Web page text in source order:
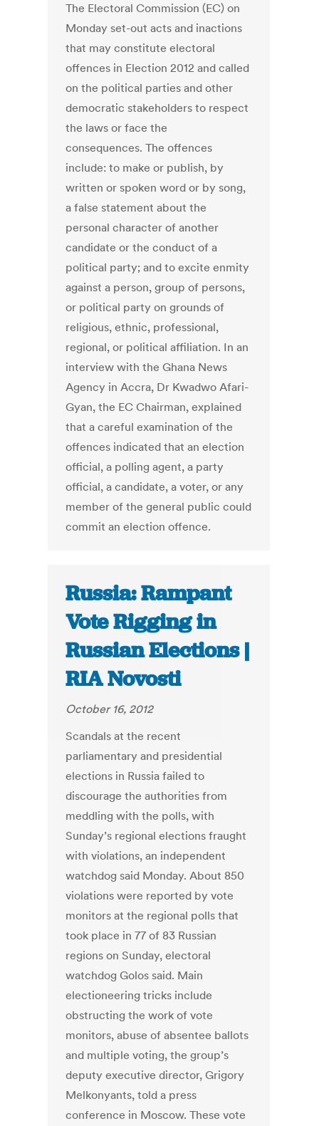
The Electoral Commission (EC) on
Monday set-out acts and inactions
that may constitute electoral
offences in Election 2012 and called
on the political parties and other
democratic stakeholders to respect
the laws or face the
consequences. The offences
include: to make or publish, by
written or spoken word or by song,
a false statement about the
personal character of another
candidate or the conduct of a
political party; and to excite enmity
against a person, group of persons,
or political party on grounds of
religious, ethnic, professional,
regional, or political affiliation. In an
interview with the Ghana News
Agency in Accra, Dr Kwadwo Afari-
Gyan, the EC Chairman, explained
that a careful examination of the
offences indicated that an election
official, a polling agent, a party
official, a candidate, a voter, or any
member of the general public could
commit an election offence.
Russia: Rampant
Vote Rigging in
Russian Elections |
RIA Novosti
October 16, 2012
Scandals at the recent
parliamentary and presidential
elections in Russia failed to
discourage the authorities from
meddling with the polls, with
Sunday’s regional elections fraught
with violations, an independent
watchdog said Monday. About 850
violations were reported by vote
monitors at the regional polls that
took place in 77 of 83 Russian
regions on Sunday, electoral
watchdog Golos said. Main
electioneering tricks include
obstructing the work of vote
monitors, abuse of absentee ballots
and multiple voting, the group’s
deputy executive director, Grigory
Melkonyants, told a press
conference in Moscow. These vote